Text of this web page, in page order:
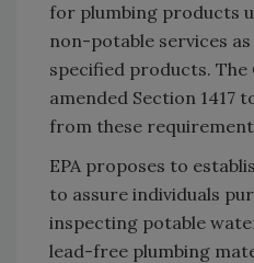
for plumbing products
non-potable services
specified products. The
amended Section 1417
from these
EPA proposes to
to assure individuals
inspecting potable
lead-free plumbing